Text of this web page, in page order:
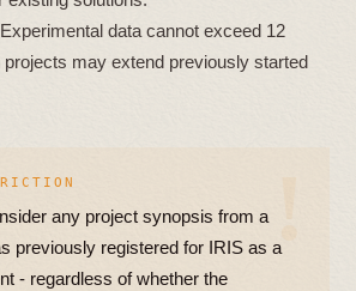
Experimental data cannot exceed 12
projects may extend previously started
any project synopsis from a
previously registered for IRIS as a
- regardless of whether the